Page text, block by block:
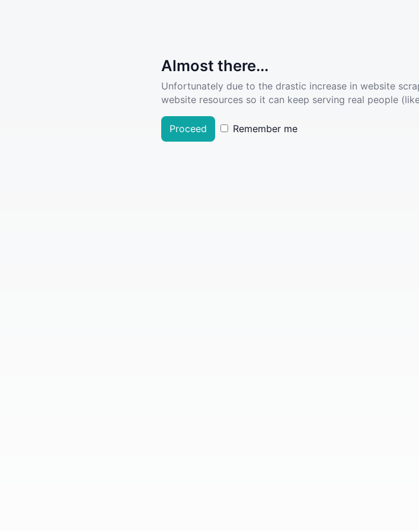
Almost there...
Unfortunately due to the drastic increase in website
website resources so it can keep serving real people
Proceed Remember me